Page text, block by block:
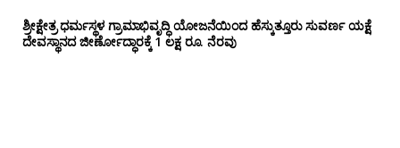
ಶ್ರೀಕ್ಷೇತ್ರ ಧರ್ಮಸ್ಥಳ ಗ್ರಾಮಾಭಿವೃದ್ಧಿ ಯೋಜನೆಯಿಂದ ಹೆಸ್ಕುತ್ತೂರು ಸುವರ್ಣ ಯಕ್ಷೆ
ದೇವಸ್ಥಾನದ ಜೀರ್ಣೋದ್ಧಾರಕ್ಕೆ 1 ಲಕ್ಷ ರೂ. ನೆರವು